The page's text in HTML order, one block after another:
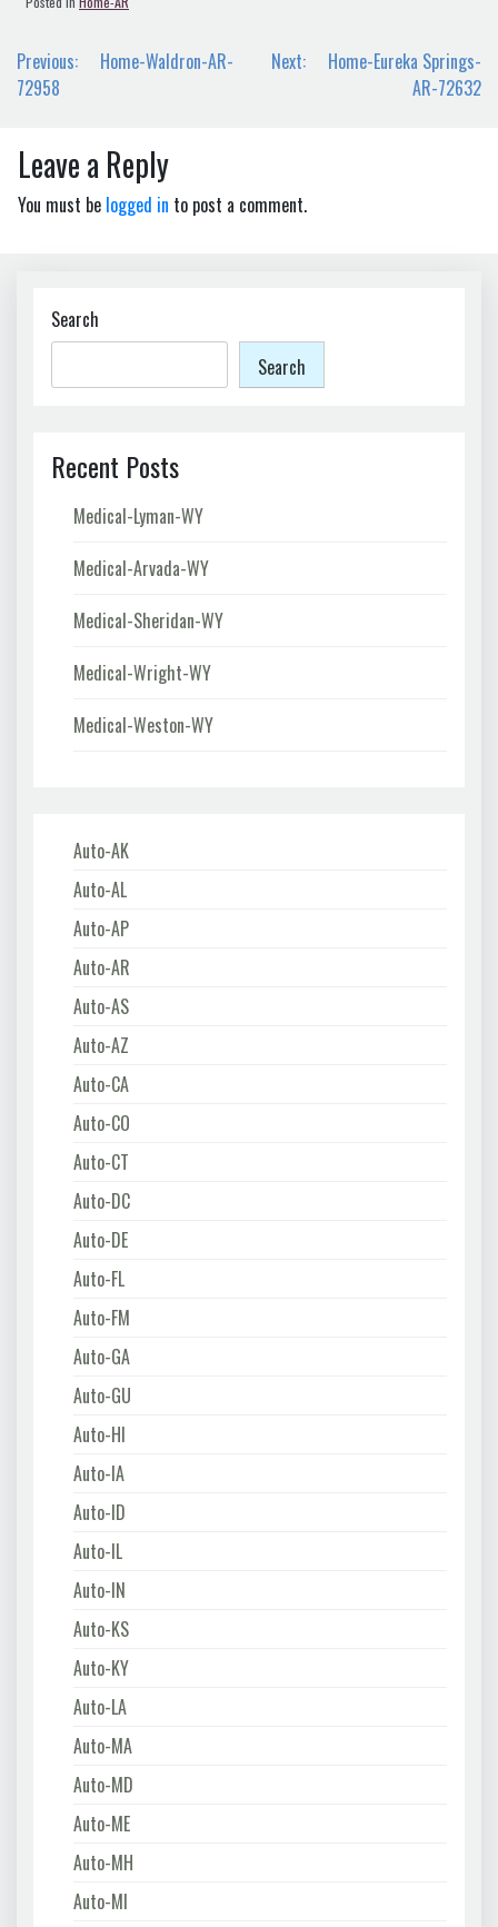
Post
navigation
Previous:
Home-Waldron-AR-
72958
Next:
Home-Eureka Springs-
AR-72632
Leave a Reply
You must be logged in to post a comment.
Search
Search
Recent Posts
Medical-Lyman-WY
Medical-Arvada-WY
Medical-Sheridan-WY
Medical-Wright-WY
Medical-Weston-WY
Auto-AK
Auto-AL
Auto-AP
Auto-AR
Auto-AS
Auto-AZ
Auto-CA
Auto-CO
Auto-CT
Auto-DC
Auto-DE
Auto-FL
Auto-FM
Auto-GA
Auto-GU
Auto-HI
Auto-IA
Auto-ID
Auto-IL
Auto-IN
Auto-KS
Auto-KY
Auto-LA
Auto-MA
Auto-MD
Auto-ME
Auto-MH
Auto-MI